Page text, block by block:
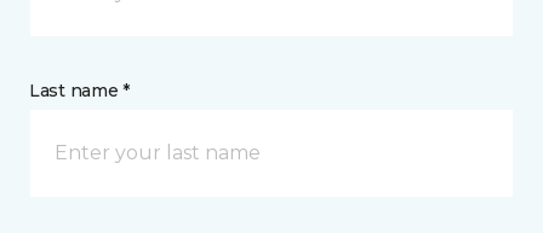
Last name *